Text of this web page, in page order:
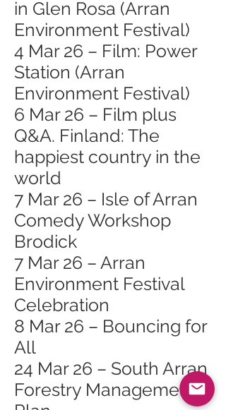
in Glen Rosa (Arran
Environment Festival)
4 Mar 26 – Film: Power
Station (Arran
Environment Festival)
6 Mar 26 – Film plus
Q&A. Finland: The
happiest country in the
world
7 Mar 26 – Isle of Arran
Comedy Workshop
Brodick
7 Mar 26 – Arran
Environment Festival
Celebration
8 Mar 26 – Bouncing for
All
24 Mar 26 – South Arran
Forestry Management